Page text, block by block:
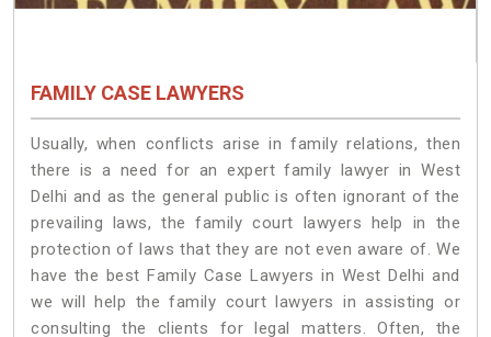
FAMILY CASE LAWYERS
Usually, when conflicts arise in family relations, then
there is a need for an expert family lawyer in West
Delhi and as the general public is often ignorant of the
prevailing laws, the family court lawyers help in the
protection of laws that they are not even aware of. We
have the best Family Case Lawyers in West Delhi and
we will help the family court lawyers in assisting or
consulting the clients for legal matters. Often, the